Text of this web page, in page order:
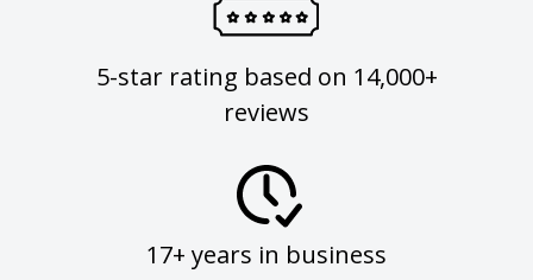
5-star rating based on 14,000+
reviews
17+ years in business